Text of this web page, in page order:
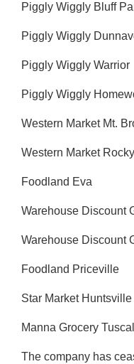
Piggly Wiggly Bluff
Piggly Wiggly
Piggly Wiggly Warrior
Piggly Wiggly
Western Market Mt.
Western Market
Foodland Eva
Warehouse Discount
Warehouse Discount
Foodland Priceville
Star Market Huntsville
Manna Grocery
The company has